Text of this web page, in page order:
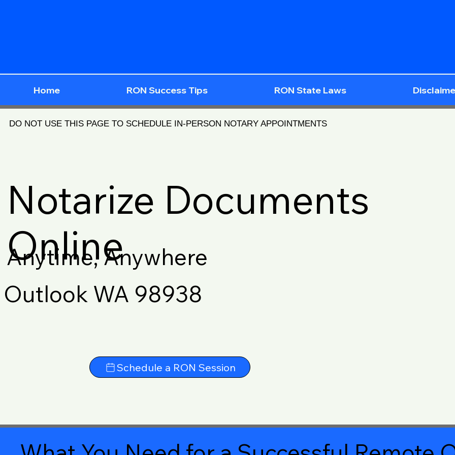
Home RON Success Tips RON State Laws
DO NOT USE THIS PAGE TO SCHEDULE IN-PERSON NOTARY APPOINTMENTS
Notarize Documents
Online
Anytime, Anywhere
Outlook WA 98938
Schedule a RON Session